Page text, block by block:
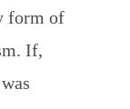
form of
If,